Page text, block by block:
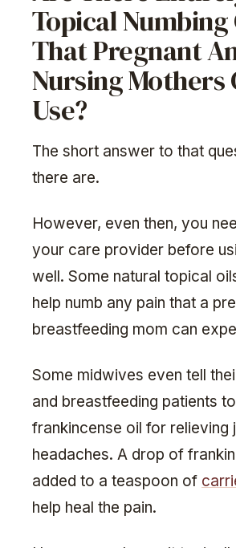
Topical Numbing
That Pregnant
Nursing Mothers
Use?
The short answer to that
there are.
However, even then, you
your care provider before
well. Some natural topical
help numb any pain that a
breastfeeding mom can
Some midwives even tell
and breastfeeding patients
frankincense oil for relieving
headaches. A drop of
added to a teaspoon of
help heal the pain.